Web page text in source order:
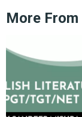
More From